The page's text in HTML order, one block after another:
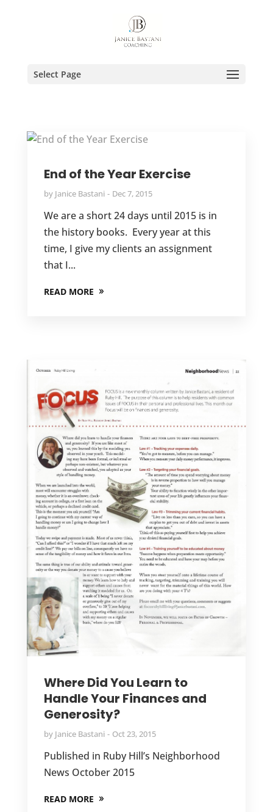
Select Page
End of the Year Exercise
by Janice Bastani Dec 7, 2015
We are a short 24 days until 2015 is in
the history books. Every year at this
time, I give my clients an assignment
that I...
READ MORE
Where Did You Learn to
Handle Your Finances and
Generosity?
by Janice Bastani Oct 23, 2015
Published in Ruby Hill’s Neighborhood
News October 2015
READ MORE